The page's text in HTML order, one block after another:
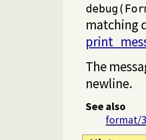
matching
The
newline.
See also
format/